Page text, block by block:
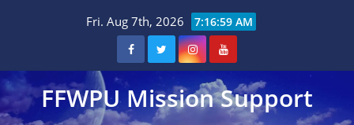
Fri. Aug 7th, 2026 7:17:00 AM
FFWPU Mission Support